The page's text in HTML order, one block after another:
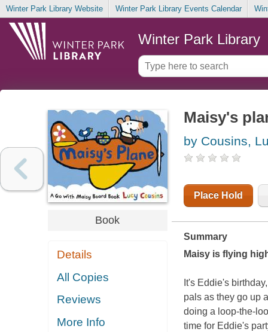
Winter Park Library Website Winter Park Library Events Calendar
Winter Park Library
Book
Details
All Copies
Reviews
More Info
Maisy's
by Cousins,
Place Hold
Summary
Maisy is flying
It's Eddie's
pals as they go up
doing a loop-the-
time for Eddie's